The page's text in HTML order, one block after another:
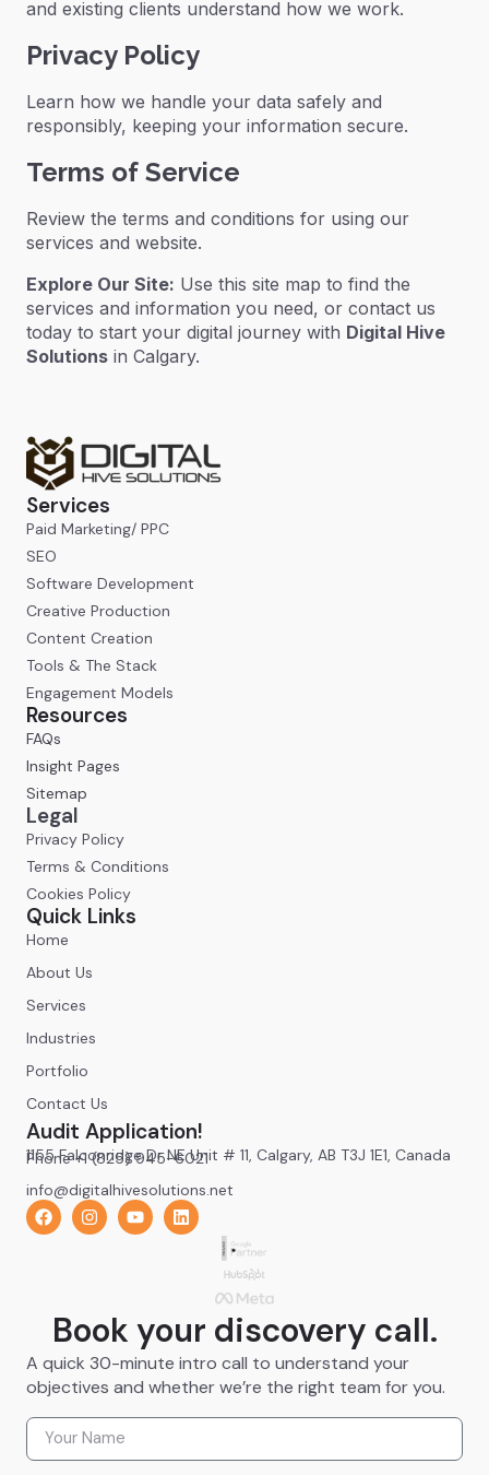
and existing clients understand how we work.
Privacy Policy
Learn how we handle your data safely and
responsibly, keeping your information secure.
Terms of Service
Review the terms and conditions for using our
services and website.
Explore Our Site: Use this site map to find the
services and information you need, or contact us
today to start your digital journey with Digital Hive
Solutions in Calgary.
Services
Paid Marketing/ PPC
SEO
Software Development
Creative Production
Content Creation
Tools & The Stack
Engagement Models
Resources
FAQs
Insight Pages
Sitemap
Legal
Privacy Policy
Terms & Conditions
Cookies Policy
Quick Links
Home
About Us
Services
Industries
Portfolio
Contact Us
Audit Application!
1155 Falconridge Dr NE Unit # 11, Calgary, AB T3J 1E1, Canada
Phone +1 (825) 945-6021
info@digitalhivesolutions.net
Book your discovery call.
A quick 30-minute intro call to understand your
objectives and whether we’re the right team for you.